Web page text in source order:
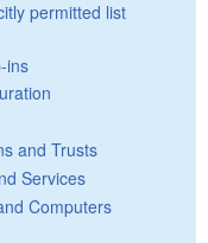
permitted list
ins
and Trusts
Services
Computers